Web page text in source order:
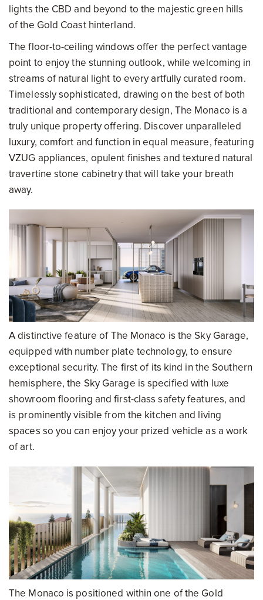
lights the CBD and beyond to the majestic green hills
of the Gold Coast hinterland.
The floor-to-ceiling windows offer the perfect vantage
point to enjoy the stunning outlook, while welcoming in
streams of natural light to every artfully curated room.
Timelessly sophisticated, drawing on the best of both
traditional and contemporary design, The Monaco is a
truly unique property offering. Discover unparalleled
luxury, comfort and function in equal measure, featuring
VZUG appliances, opulent finishes and textured natural
travertine stone cabinetry that will take your breath
away.
A distinctive feature of The Monaco is the Sky Garage,
equipped with number plate technology, to ensure
exceptional security. The first of its kind in the Southern
hemisphere, the Sky Garage is specified with luxe
showroom flooring and first-class safety features, and
is prominently visible from the kitchen and living
spaces so you can enjoy your prized vehicle as a work
of art.
The Monaco is positioned within one of the Gold